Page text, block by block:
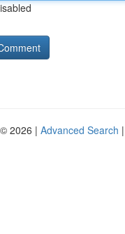
2026 | Advanced Search |